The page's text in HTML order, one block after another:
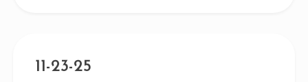
11-23-25